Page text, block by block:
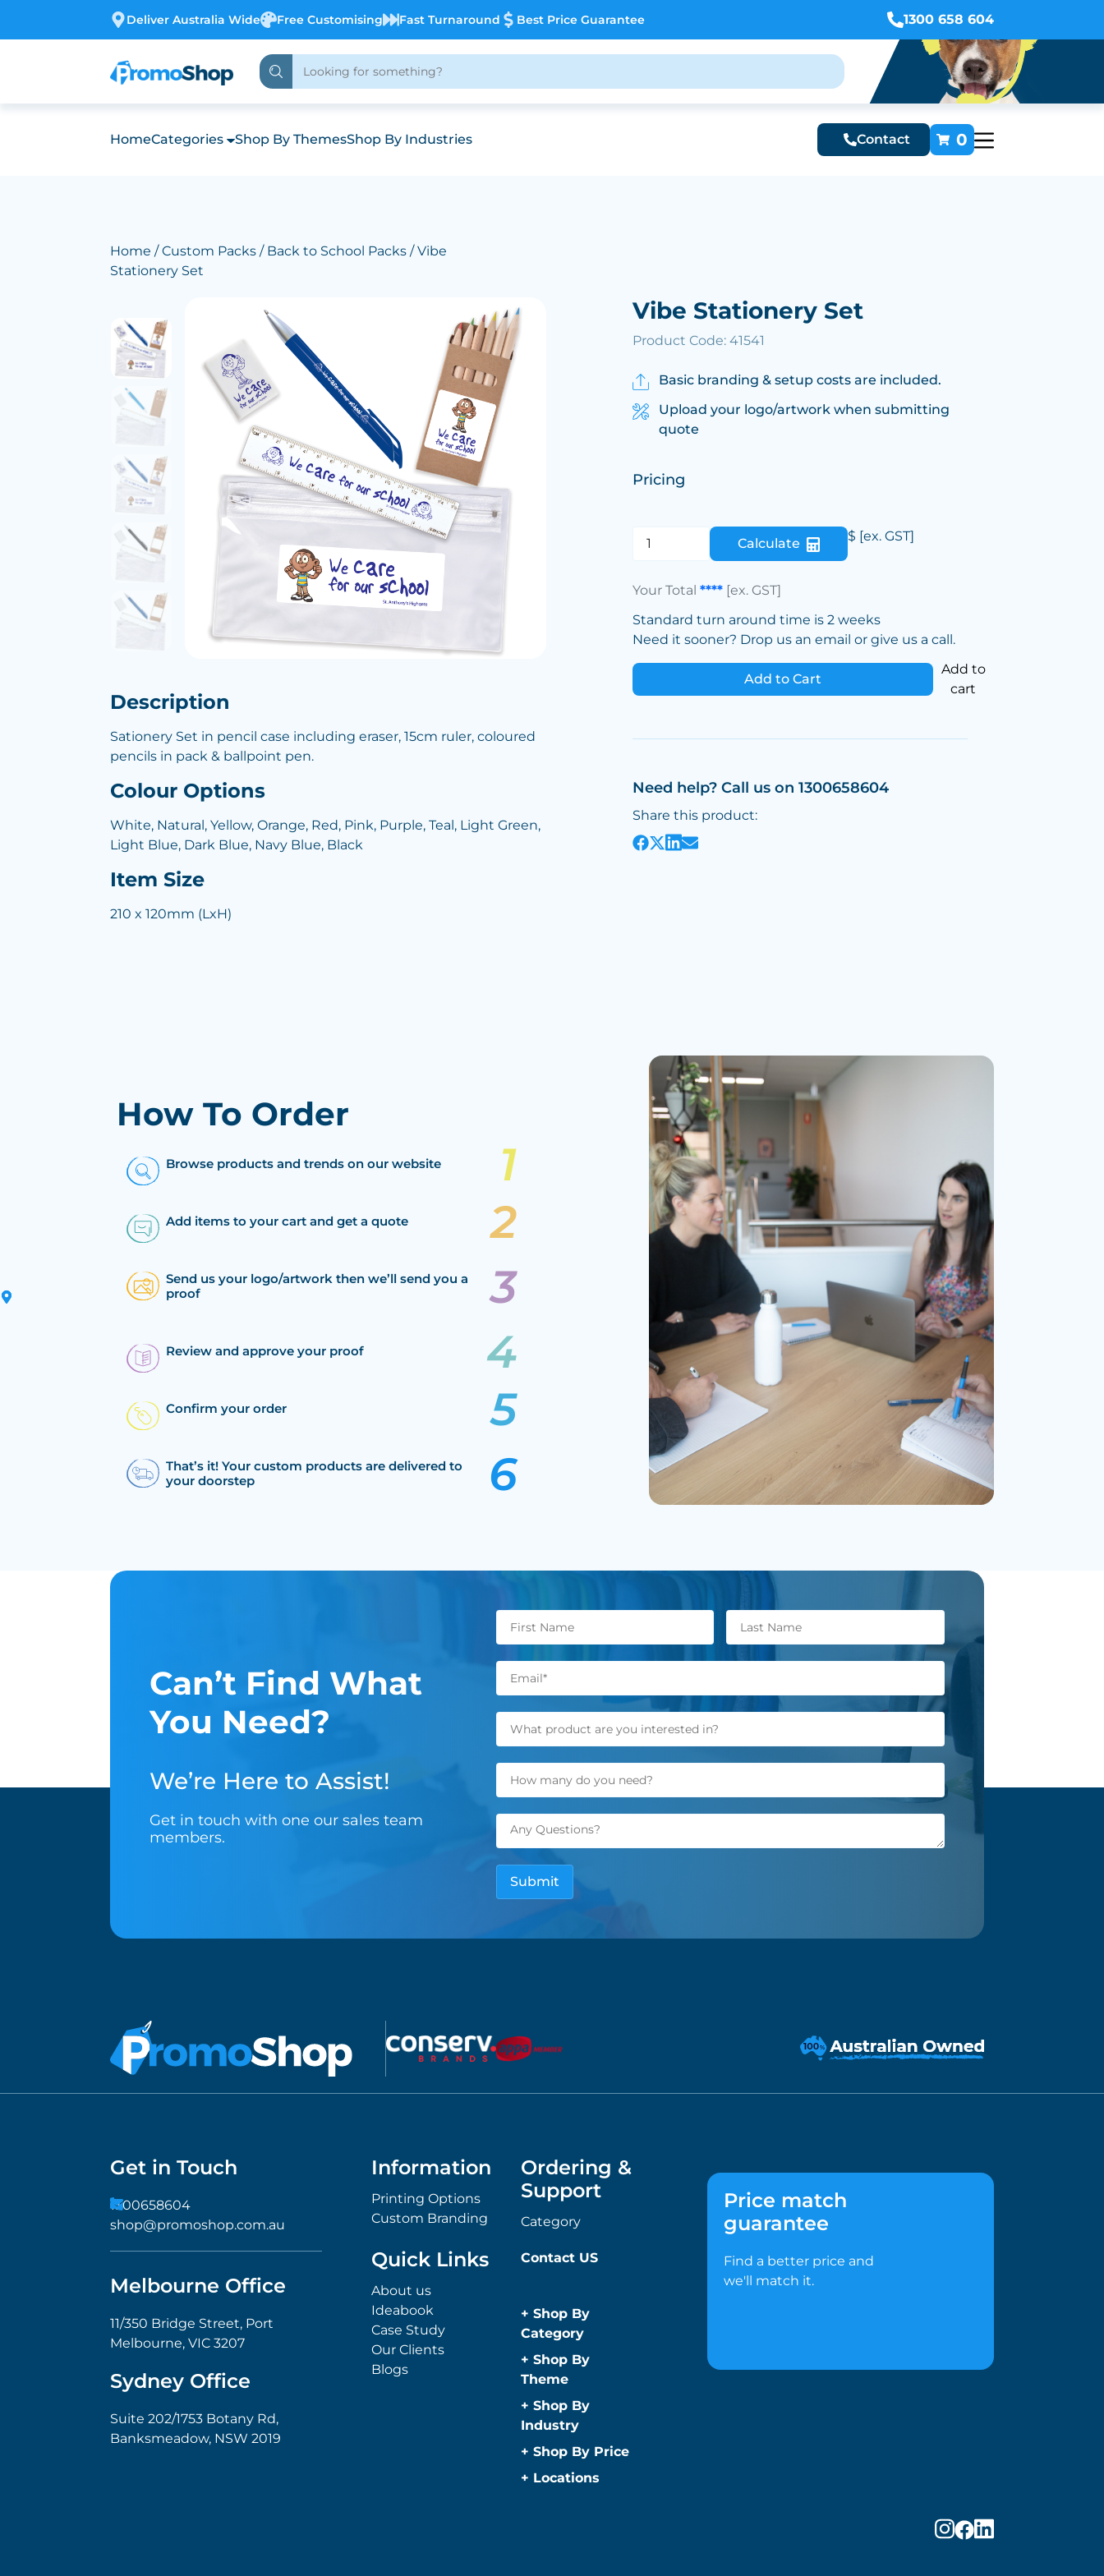
Deliver Australia Wide Free Customising Fast Turnaround Best Price Guarantee 1300 658 604
HomeCategories Shop By ThemesShop By Industries Contact 0
Home /Custom Packs / Back to School Packs / Vibe
Stationery Set
Description
Sationery Set in pencil case including eraser, 15cm ruler, coloured
pencils in pack & ballpoint pen.
Colour Options
White, Natural, Yellow, Orange, Red, Pink, Purple, Teal, Light Green,
Light Blue, Dark Blue, Navy Blue, Black
Item Size
210 x 120mm (LxH)
Vibe Stationery Set
Product Code: 41541
Basic branding & setup costs are included.
Upload your logo/artwork when submitting
quote
Pricing
Calculate $ [ex. GST]
Your Total**** [ex. GST]
Standard turn around time is 2 weeks
Need it sooner? Drop us an email or give us a call.
Add to Cart
Add to
cart
Need help? Call us on 1300658604
Share this product:
How To Order
Browse products and trends on our website
Add items to your cart and get a quote
Send us your logo/artwork then we’ll send you a
proof
Review and approve your proof
Confirm your order
That’s it! Your custom products are delivered to
your doorstep
Can’t Find What
You Need?
We’re Here to Assist!
Get in touch with one our sales team
members.
Get in Touch
1300658604
shop@promoshop.com.au
Melbourne Office
11/350 Bridge Street, Port
Melbourne, VIC 3207
Sydney Office
Suite 202/1753 Botany Rd,
Banksmeadow, NSW 2019
Information
Printing Options
Custom Branding
Ordering &
Support
Category
Quick Links
About us
Ideabook
Case Study
Our Clients
Blogs
Contact US
+ Shop By
Category
Anti-Bacterial
Range
Face Masks
Promotional
Sanitisers
Wipes
+ Shop By
Theme
Children
Christmas
Conference and
Events
+ Shop By
Industry
Automotive
Construction
Education
+ Shop By Price
Under $1
+ Locations
Price match
guarantee
Find a better price and
we'll match it.